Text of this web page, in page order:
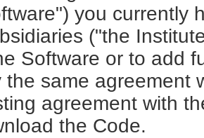
you currently
("the
Software or to add
the same agreement
agreement with
the Code.